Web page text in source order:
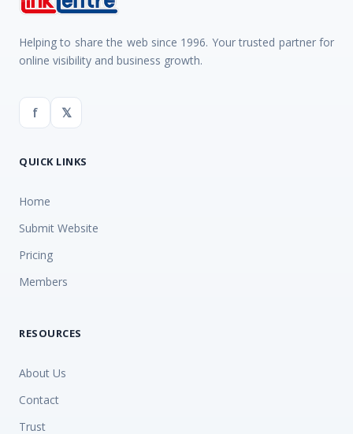
Helping to share the web since 1996. Your trusted partner for
online visibility and business growth.
f 𝕏
QUICK LINKS
Home
Submit Website
Pricing
Members
RESOURCES
About Us
Contact
Trust